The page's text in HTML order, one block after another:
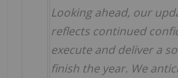
Looking ahead, our
reflects continued
execute and deliver a
finish the year. We